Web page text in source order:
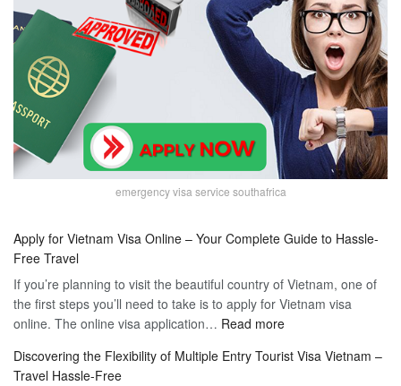
emergency visa service southafrica
Apply for Vietnam Visa Online – Your Complete Guide to Hassle-
Free Travel
If you’re planning to visit the beautiful country of Vietnam, one of
the first steps you’ll need to take is to apply for Vietnam visa
online. The online visa application… Read more:
for
Discovering the Flexibility of Multiple Entry Tourist Visa Vietnam –
Travel Hassle-Free